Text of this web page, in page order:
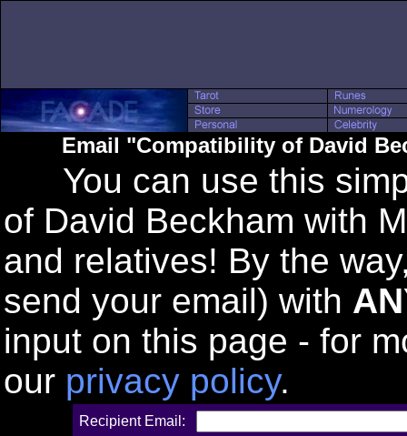
Email "Compatibility of David
You can use this
of David Beckham with
and relatives! By the
send your email) with
input on this page - for
our privacy policy.
Recipient Email: